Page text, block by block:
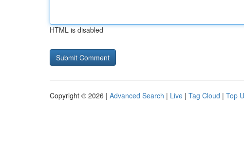
HTML is disabled
Copyright © 2026 | Advanced Search | Live | Tag Cloud | Top